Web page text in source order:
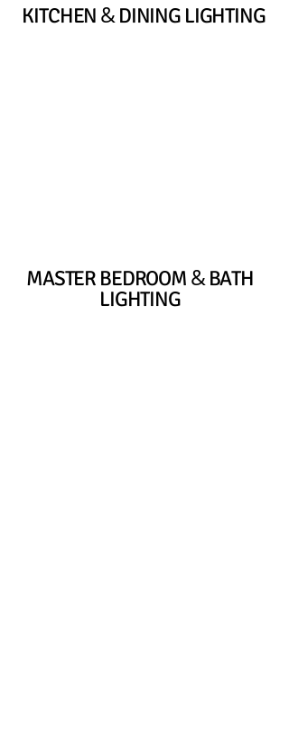
KITCHEN &DINING LIGHTING
MASTER BEDROOM &BATH
LIGHTING